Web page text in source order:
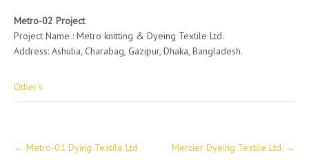
Metro-02 Project
Project Name : Metro knitting & Dyeing Textile Ltd.
Address: Ashulia, Charabag, Gazipur, Dhaka, Bangladesh.
Other's
Post
navigation
← Metro-01 Dying Textile Ltd. Mercier Dyeing Textile Ltd. →